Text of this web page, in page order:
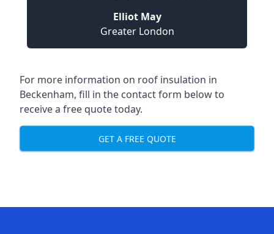
Elliot May
Greater London
For more information on roof insulation in
Beckenham, fill in the contact form below to
receive a free quote today.
GET A FREE QUOTE